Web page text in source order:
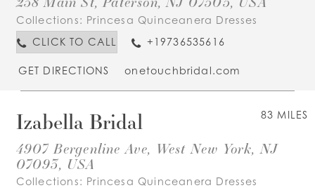
Collections: Princesa Quinceanera Dresses
CLICK TO CALL
+19736535616
GET DIRECTIONS onetouchbridal.com
83 MILES
Izabella Bridal
4907 Bergenline Ave, West New York, NJ
07093, USA
Collections: Princesa Quinceanera Dresses